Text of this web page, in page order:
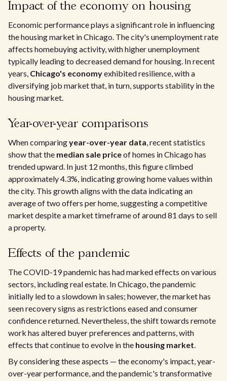
Impact of the economy on housing
Economic performance plays a significant role in influencing
the housing market in Chicago. The city's unemployment rate
affects homebuying activity, with higher unemployment
typically leading to decreased demand for housing. In recent
years, Chicago's economyexhibited resilience, with a
diversifying job market that, in turn, supports stability in the
housing market.
Year-over-year comparisons
When comparingyear-over-year data, recent statistics
show that the median sale priceof homes in Chicago has
trended upward. In just 12 months, this figure climbed
approximately 4.3%, indicating growing home values within
the city. This growth aligns with the data indicating an
average of two offers per home, suggesting a competitive
market despite a market timeframe of around 81 days to sell
a property.
Effects of the pandemic
The COVID-19 pandemic has had marked effects on various
sectors, including real estate. In Chicago, the pandemic
initially led to a slowdown in sales; however, the market has
seen recovery signs as restrictions eased and consumer
confidence returned. Nevertheless, the shift towards remote
work has altered buyer preferences and patterns, with
effects that continue to evolve in the housing market.
By considering these aspects — the economy's impact, year-
over-year performance, and the pandemic's transformative